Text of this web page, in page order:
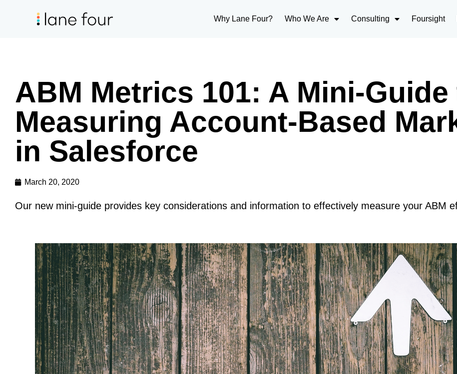
Why Lane Four? Who We Are Consulting Foursight
ABM Metrics 101: A Mini-Guide
Measuring Account-Based
in Salesforce
March 20, 2020
Our new mini-guide provides key considerations and information to effectively measure your ABM